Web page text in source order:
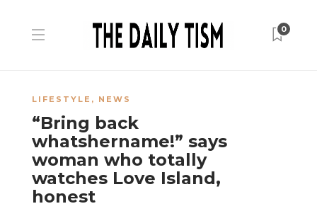
0
LIFESTYLE , NEWS
“Bring back
whatshername!” says
woman who totally
watches Love Island,
honest